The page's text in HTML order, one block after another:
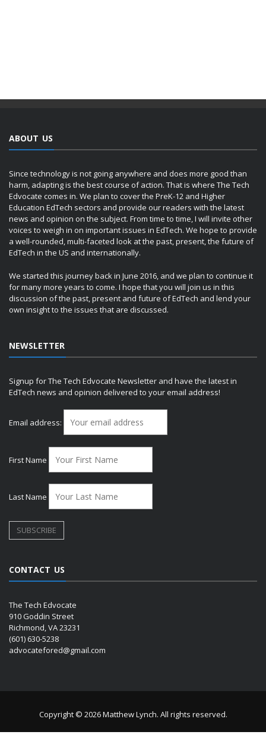
ABOUT US
Since technology is not going anywhere and does more good than
harm, adapting is the best course of action. That is where The Tech
Edvocate comes in. We plan to cover the PreK-12 and Higher
Education EdTech sectors and provide our readers with the latest
news and opinion on the subject. From time to time, I will invite other
voices to weigh in on important issues in EdTech. We hope to provide
a well-rounded, multi-faceted look at the past, present, the future of
EdTech in the US and internationally.
We started this journey back in June 2016, and we plan to continue it
for many more years to come. I hope that you will join us in this
discussion of the past, present and future of EdTech and lend your
own insight to the issues that are discussed.
NEWSLETTER
Signup for The Tech Edvocate Newsletter and have the latest in
EdTech news and opinion delivered to your email address!
Email address:
First Name
Last Name
CONTACT US
The Tech Edvocate
910 Goddin Street
Richmond, VA 23231
(601) 630-5238
advocatefored@gmail.com
Copyright © 2026 Matthew Lynch. All rights reserved.